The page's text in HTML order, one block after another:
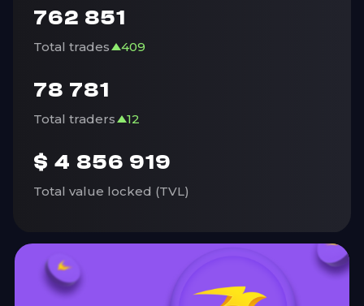
762 851
Total trades 409
78 781
Total traders 12
$ 4 856 919
Total value locked (TVL)